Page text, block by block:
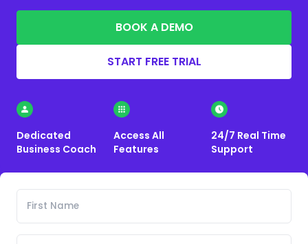
BOOK A DEMO
START FREE TRIAL
Dedicated
Business Coach
Access All
Features
24/7 Real Time
Support